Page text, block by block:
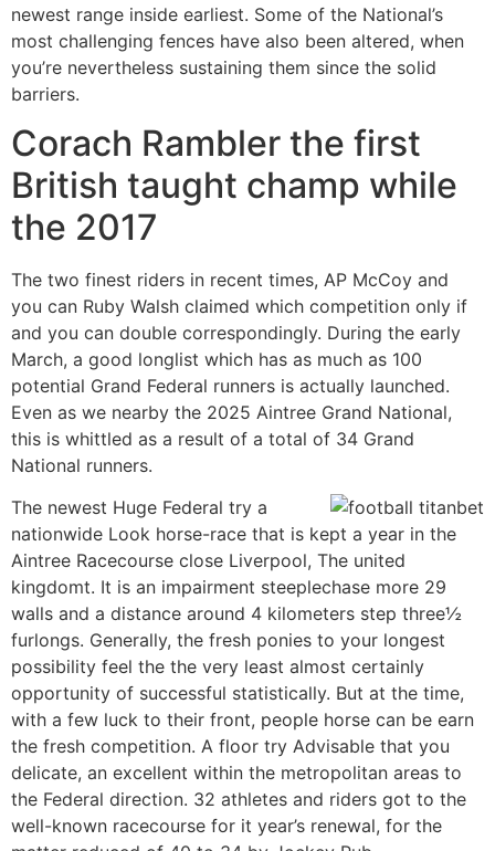
newest range inside earliest. Some of the National’s
most challenging fences have also been altered, when
you’re nevertheless sustaining them since the solid
barriers.
Corach Rambler the first
British taught champ while
the 2017
The two finest riders in recent times, AP McCoy and
you can Ruby Walsh claimed which competition only if
and you can double correspondingly. During the early
March, a good longlist which has as much as 100
potential Grand Federal runners is actually launched.
Even as we nearby the 2025 Aintree Grand National,
this is whittled as a result of a total of 34 Grand
National runners.
The newest Huge Federal try a
nationwide Look horse-race that is kept a year in the
Aintree Racecourse close Liverpool, The united
kingdomt. It is an impairment steeplechase more 29
walls and a distance around 4 kilometers step three½
furlongs. Generally, the fresh ponies to your longest
possibility feel the the very least almost certainly
opportunity of successful statistically. But at the time,
with a few luck to their front, people horse can be earn
the fresh competition. A floor try Advisable that you
delicate, an excellent within the metropolitan areas to
the Federal direction. 32 athletes and riders got to the
well-known racecourse for it year’s renewal, for the